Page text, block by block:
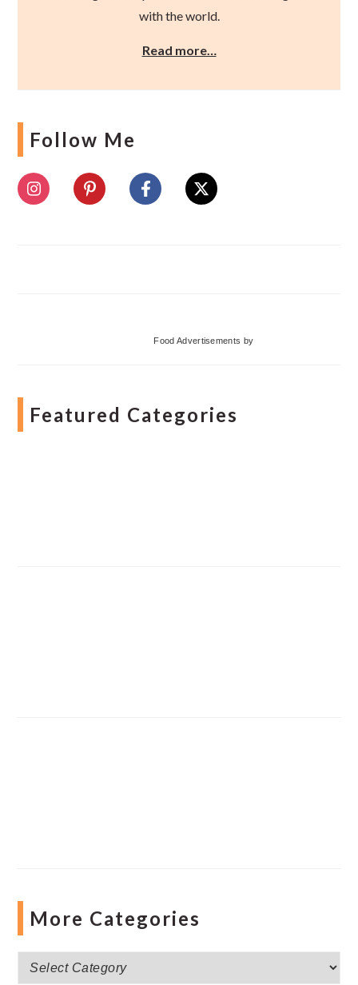
with the world.
Read more…
Follow Me
Food Advertisements by
Featured Categories
More Categories
More